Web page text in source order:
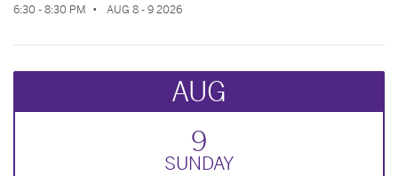
6:30 - 8:30 PM AUG 8 - 9 2026
AUG
9
SUNDAY